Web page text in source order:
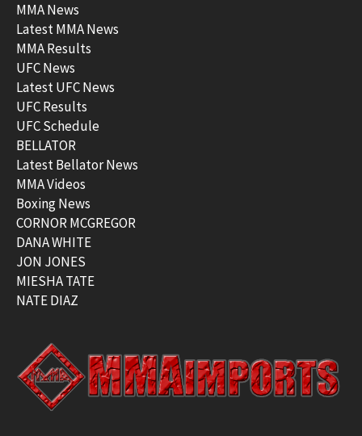
MMA News
Latest MMA News
MMA Results
UFC News
Latest UFC News
UFC Results
UFC Schedule
BELLATOR
Latest Bellator News
MMA Videos
Boxing News
CORNOR MCGREGOR
DANA WHITE
JON JONES
MIESHA TATE
NATE DIAZ